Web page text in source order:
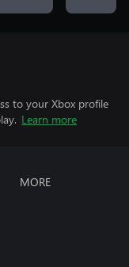
to your Xbox profile
Learn more
MORE